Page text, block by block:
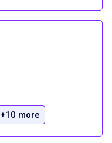
+10 more